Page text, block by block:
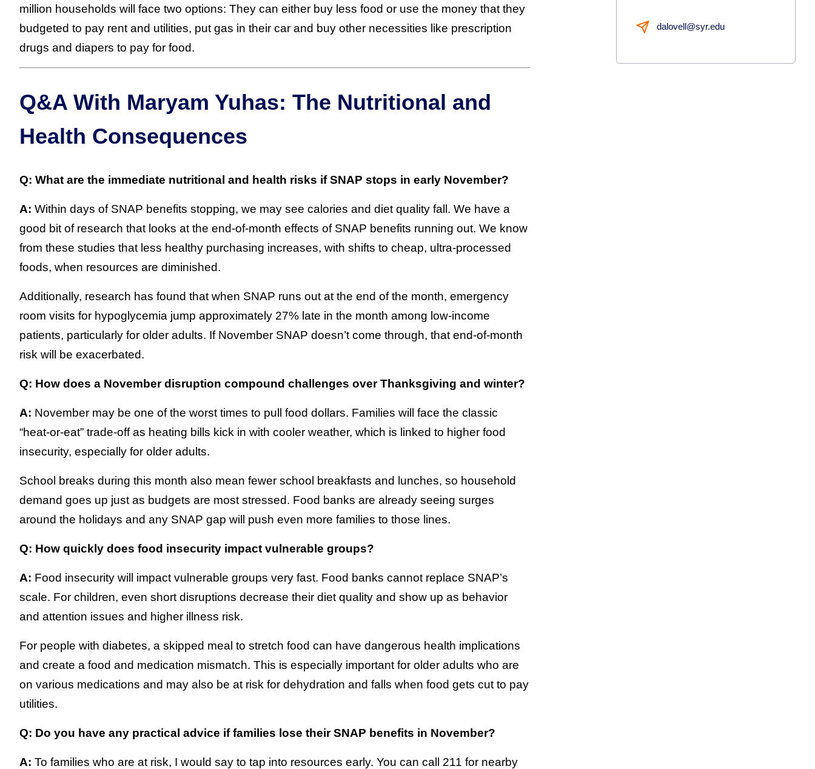
million households will face two options: They can either buy less food or use the money that they
budgeted to pay rent and utilities, put gas in their car and buy other necessities like prescription
drugs and diapers to pay for food.
Q&A With Maryam Yuhas: The Nutritional and
Health Consequences
Q: What are the immediate nutritional and health risks if SNAP stops in early November?
A: Within days of SNAP benefits stopping, we may see calories and diet quality fall. We have a
good bit of research that looks at the end-of-month effects of SNAP benefits running out. We know
from these studies that less healthy purchasing increases, with shifts to cheap, ultra-processed
foods, when resources are diminished.
Additionally, research has found that when SNAP runs out at the end of the month, emergency
room visits for hypoglycemia jump approximately 27% late in the month among low-income
patients, particularly for older adults. If November SNAP doesn’t come through, that end-of-month
risk will be exacerbated.
Q: How does a November disruption compound challenges over Thanksgiving and winter?
A: November may be one of the worst times to pull food dollars. Families will face the classic
“heat-or-eat” trade-off as heating bills kick in with cooler weather, which is linked to higher food
insecurity, especially for older adults.
School breaks during this month also mean fewer school breakfasts and lunches, so household
demand goes up just as budgets are most stressed. Food banks are already seeing surges
around the holidays and any SNAP gap will push even more families to those lines.
Q: How quickly does food insecurity impact vulnerable groups?
A: Food insecurity will impact vulnerable groups very fast. Food banks cannot replace SNAP’s
scale. For children, even short disruptions decrease their diet quality and show up as behavior
and attention issues and higher illness risk.
For people with diabetes, a skipped meal to stretch food can have dangerous health implications
and create a food and medication mismatch. This is especially important for older adults who are
on various medications and may also be at risk for dehydration and falls when food gets cut to pay
utilities.
Q: Do you have any practical advice if families lose their SNAP benefits in November?
A: To families who are at risk, I would say to tap into resources early. You can call 211 for nearby
dalovell@syr.edu